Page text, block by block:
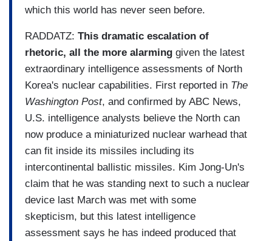
which this world has never seen before.
RADDATZ: This dramatic escalation of
rhetoric, all the more alarming given the latest
extraordinary intelligence assessments of North
Korea's nuclear capabilities. First reported in The
Washington Post, and confirmed by ABC News,
U.S. intelligence analysts believe the North can
now produce a miniaturized nuclear warhead that
can fit inside its missiles including its
intercontinental ballistic missiles. Kim Jong-Un's
claim that he was standing next to such a nuclear
device last March was met with some
skepticism, but this latest intelligence
assessment says he has indeed produced that